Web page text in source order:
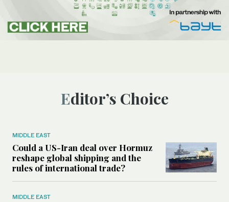
Editor’s Choice
MIDDLE EAST
Could a US-Iran deal over Hormuz
reshape global shipping and the
rules of international trade?
MIDDLE EAST